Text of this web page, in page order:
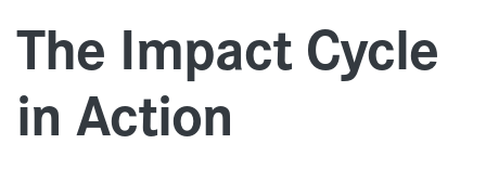
The Impact Cycle
in Action